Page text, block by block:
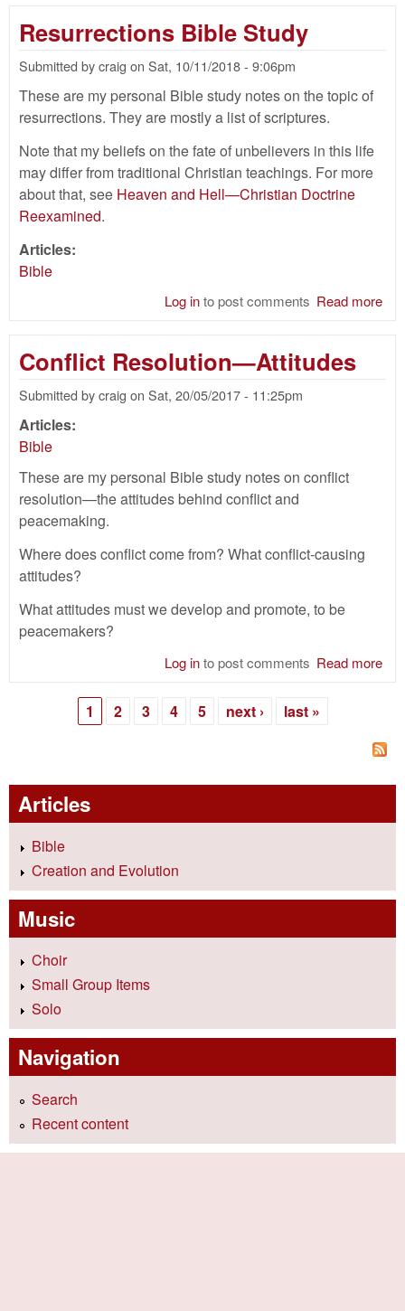
Resurrections Bible Study
Submitted bycraig on Sat, 10/11/2018 - 9:06pm
These are my personal Bible study notes on the topic of
resurrections. They are mostly a list of scriptures.
Note that my beliefs on the fate of unbelievers in this life
may differ from traditional Christian teachings. For more
about that, see Heaven and Hell—Christian Doctrine
Reexamined.
Articles:
Bible
Read more
Log into post comments
Conflict Resolution—Attitudes
Submitted bycraig on Sat, 20/05/2017 - 11:25pm
Articles:
Bible
These are my personal Bible study notes on conflict
resolution—the attitudes behind conflict and
peacemaking.
Where does conflict come from? What conflict-causing
attitudes?
What attitudes must we develop and promote, to be
peacemakers?
Read more
Log into post comments
1 2 3 4 5 next › last »
Articles
Bible
Creation and Evolution
Music
Choir
Small Group Items
Solo
Navigation
Search
Recent content